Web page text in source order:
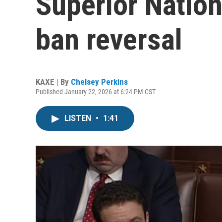
ban reversal
KAXE | By Chelsey Perkins
Published January 22, 2026 at 6:24 PM CST
LISTEN • 1:41